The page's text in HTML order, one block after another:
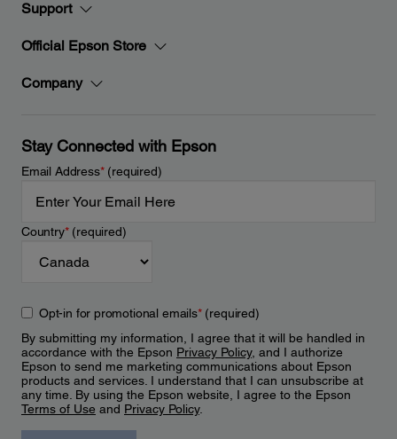
Support
Official Epson Store
Company
Stay Connected with Epson
Email Address*(required)
Country*(required)
Opt-in for promotional emails*(required)
By submitting my information, I agree that it will be handled in
accordance with the Epson Privacy Policy, and I authorize
Epson to send me marketing communications about Epson
products and services. I understand that I can unsubscribe at
any time. By using the Epson website, I agree to the Epson
Terms of Use and Privacy Policy.